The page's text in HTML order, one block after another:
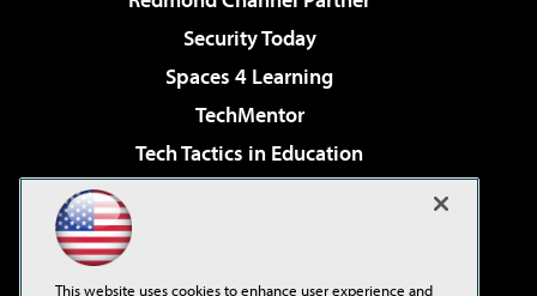
Security Today
Spaces 4 Learning
TechMentor
Tech Tactics in Education
Virtualization & Cloud Review
This website uses cookies to enhance user experience and